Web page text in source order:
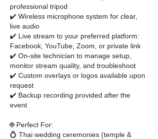
professional tripod
✔️ Wireless microphone system for clear,
live audio
✔️ Live stream to your preferred platform:
Facebook, YouTube, Zoom, or private link
✔️ On-site technician to manage setup,
monitor stream quality, and troubleshoot
✔️ Custom overlays or logos available upon
request
✔️ Backup recording provided after the
event
🌐 Perfect For:
💍 Thai wedding ceremonies (temple &